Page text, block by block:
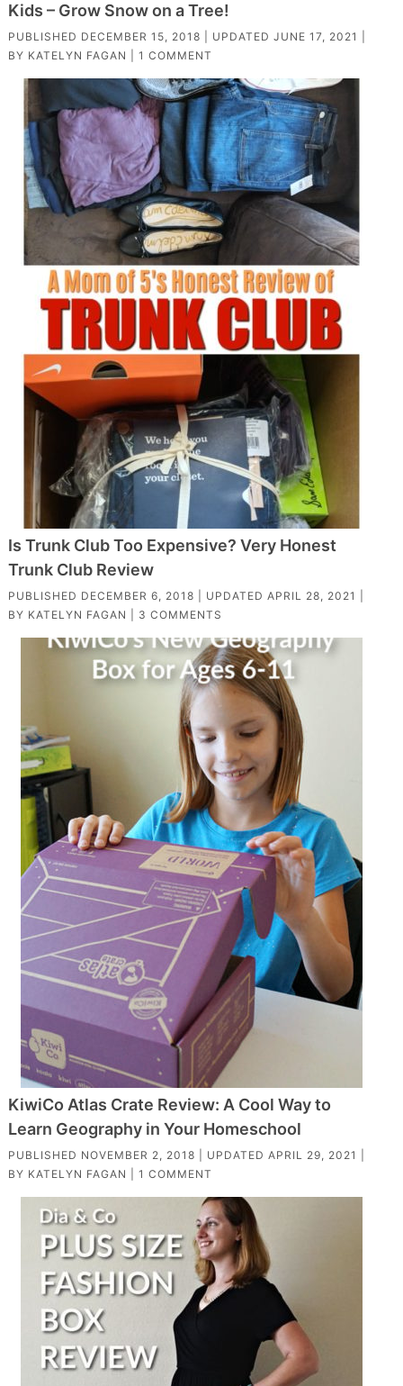
Kids – Grow Snow on a Tree!
PUBLISHED DECEMBER 15, 2018 | UPDATED JUNE 17, 2021
BY KATELYN FAGAN 1 COMMENT
Is Trunk Club Too Expensive? Very Honest
Trunk Club Review
PUBLISHED DECEMBER 6, 2018 | UPDATED APRIL 28, 2021
BY KATELYN FAGAN 3 COMMENTS
KiwiCo Atlas Crate Review: A Cool Way to
Learn Geography in Your Homeschool
PUBLISHED NOVEMBER 2, 2018 | UPDATED APRIL 29, 2021
BY KATELYN FAGAN 1 COMMENT